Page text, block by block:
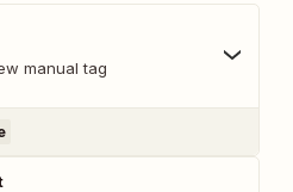
manual tag